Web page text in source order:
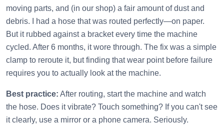
moving parts, and (in our shop) a fair amount of dust and
debris. I had a hose that was routed perfectly—on paper.
But it rubbed against a bracket every time the machine
cycled. After 6 months, it wore through. The fix was a simple
clamp to reroute it, but finding that wear point before failure
requires you to actually look at the machine.
Best practice: After routing, start the machine and watch
the hose. Does it vibrate? Touch something? If you can't see
it clearly, use a mirror or a phone camera. Seriously.